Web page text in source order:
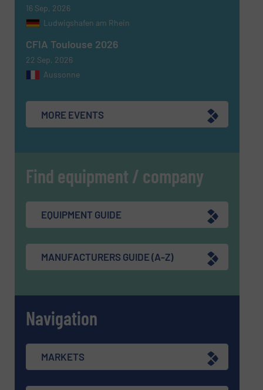
SUBMIT
16 Sep, 2026
Ludwigshafen am Rhein
CFIA Toulouse 2026
22 Sep, 2026
Aussonne
MORE EVENTS
Find equipment / company
EQUIPMENT GUIDE
MANUFACTURERS GUIDE (A-Z)
Navigation
MARKETS